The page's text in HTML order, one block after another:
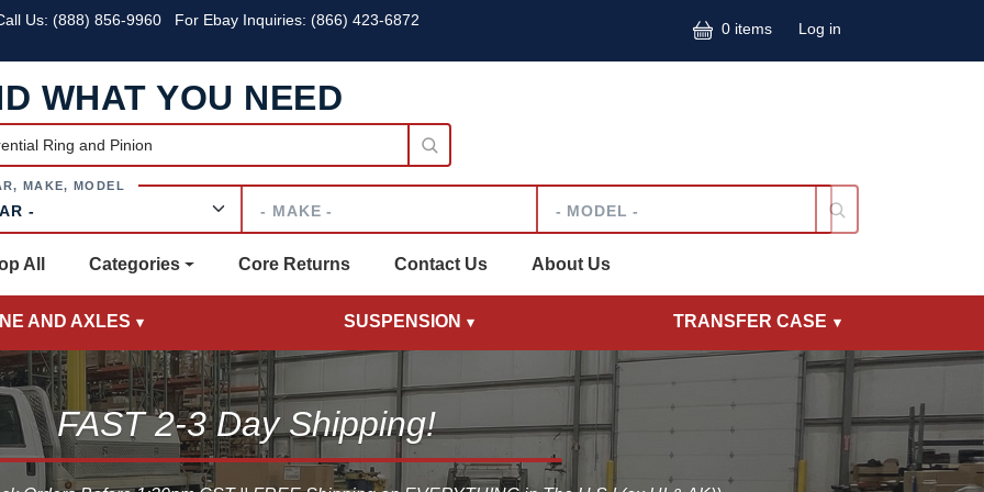
Us: (888) 856-9960 For Ebay Inquiries: (866) 423-6872 0 items User
Log in
WHAT YOU NEED
All Categories Core Returns Contact Us About Us
AND AXLES SUSPENSION TRANSFER CASE
FAST 2-3 Day Shipping!